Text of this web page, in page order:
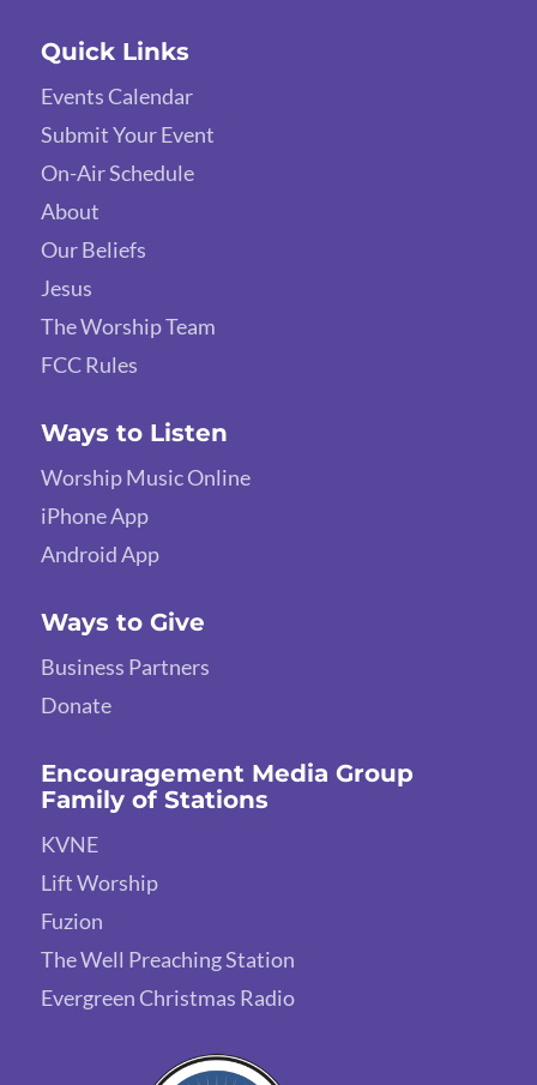
Quick Links
Events Calendar
Submit Your Event
On-Air Schedule
About
Our Beliefs
Jesus
The Worship Team
FCC Rules
Ways to Listen
Worship Music Online
iPhone App
Android App
Ways to Give
Business Partners
Donate
Encouragement Media Group
Family of Stations
KVNE
Lift Worship
Fuzion
The Well Preaching Station
Evergreen Christmas Radio